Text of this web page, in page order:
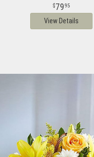
7995
View Details